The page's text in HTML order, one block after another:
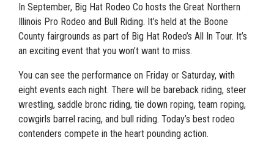
In September, Big Hat Rodeo Co hosts the Great Northern
Illinois Pro Rodeo and Bull Riding. It’s held at the Boone
County fairgrounds as part of Big Hat Rodeo’s All In Tour. It’s
an exciting event that you won’t want to miss.
You can see the performance on Friday or Saturday, with
eight events each night. There will be bareback riding, steer
wrestling, saddle bronc riding, tie down roping, team roping,
cowgirls barrel racing, and bull riding. Today’s best rodeo
contenders compete in the heart pounding action.